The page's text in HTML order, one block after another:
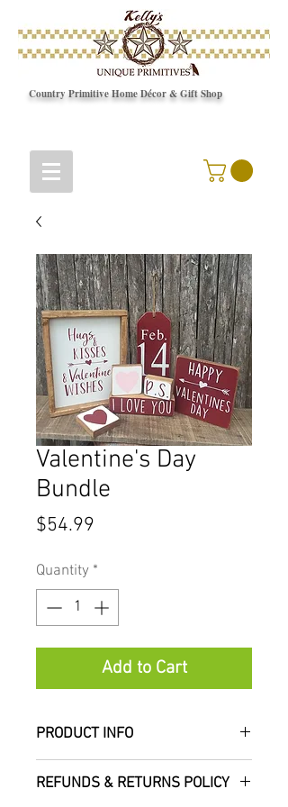
Country Primitive Home Décor & Gift Shop
Valentine's Day
Bundle
$54.99
Quantity *
Add to Cart
PRODUCT INFO
Valentine's Day decor made
REFUNDS & RETURNS POLICY